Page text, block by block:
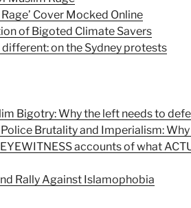
Cover Mocked Online
of Bigoted Climate Savers
on the Sydney protests
Bigotry: Why the left needs to
Brutality and Imperialism:
accounts of what
Rally Against Islamophobia